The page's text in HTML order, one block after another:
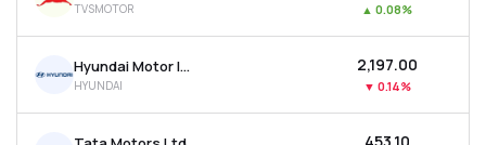
TVSMOTOR ▲ 0.08%
Hyundai Motor India Ltd
HYUNDAI
₹2,197.00
▼ 0.14%